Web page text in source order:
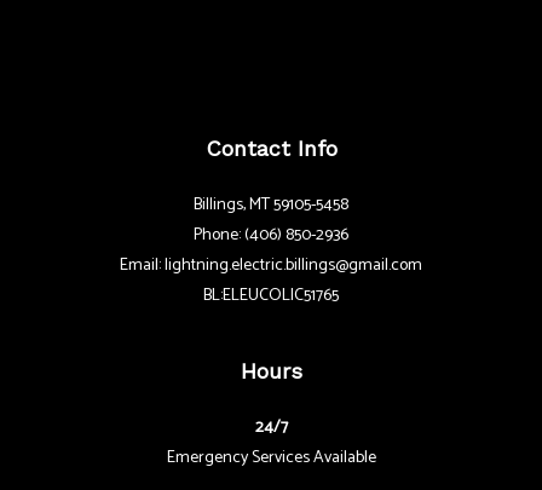
Contact Info
Billings, MT 59105-5458
Phone: (406) 850-2936
Email: lightning.electric.billings@gmail.com
BL:ELEUCOLIC51765
Hours
24/7
Emergency Services Available